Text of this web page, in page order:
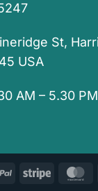
St,
USA
AM – 5.30
PayPal Stripe